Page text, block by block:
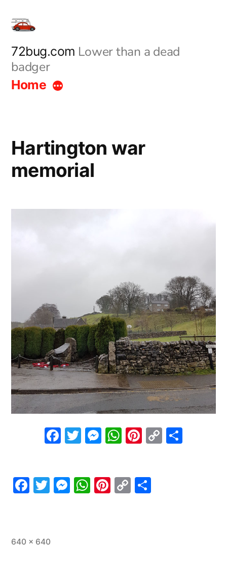
content
72bug.com Lower than a dead
badger
Home
Hartington war
memorial
Facebook
Twitter
Messenger
WhatsApp
Pinterest
Copy
Facebook
Twitter
Messenger
WhatsApp
Pinterest
Copy
Full
640 × 640